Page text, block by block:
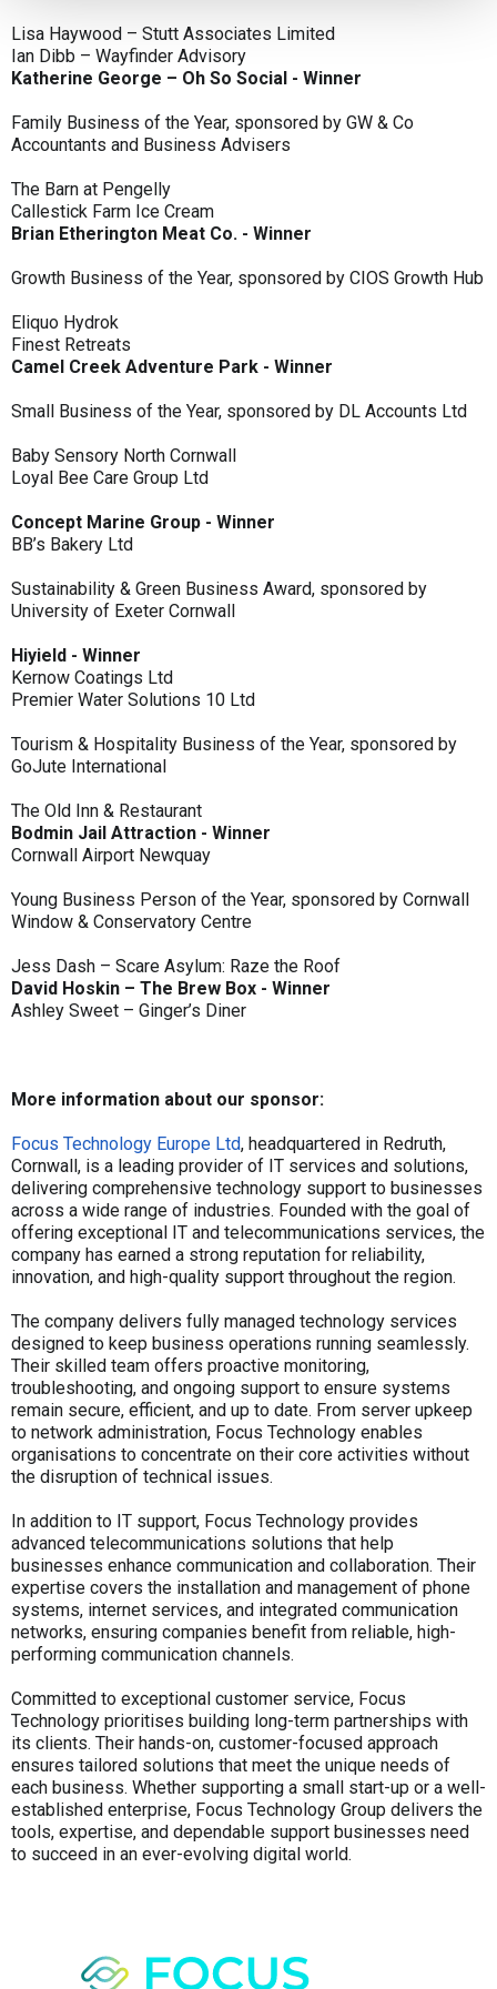
Lisa Haywood – Stutt Associates Limited
Ian Dibb – Wayfinder Advisory
Katherine George – Oh So Social - Winner
Family Business of the Year, sponsored by GW & Co
Accountants and Business Advisers
The Barn at Pengelly
Callestick Farm Ice Cream
Brian Etherington Meat Co. - Winner
Growth Business of the Year, sponsored by CIOS Growth Hub
Eliquo Hydrok
Finest Retreats
Camel Creek Adventure Park - Winner
Small Business of the Year, sponsored by DL Accounts Ltd
Baby Sensory North Cornwall
Loyal Bee Care Group Ltd
Concept Marine Group - Winner
BB’s Bakery Ltd
Sustainability & Green Business Award, sponsored by
University of Exeter Cornwall
Hiyield - Winner
Kernow Coatings Ltd
Premier Water Solutions 10 Ltd
Tourism & Hospitality Business of the Year, sponsored by
GoJute International
The Old Inn & Restaurant
Bodmin Jail Attraction - Winner
Cornwall Airport Newquay
Young Business Person of the Year, sponsored by Cornwall
Window & Conservatory Centre
Jess Dash – Scare Asylum: Raze the Roof
David Hoskin – The Brew Box - Winner
Ashley Sweet – Ginger’s Diner
More information about our sponsor:
Focus Technology Europe Ltd, headquartered in Redruth,
Cornwall, is a leading provider of IT services and solutions,
delivering comprehensive technology support to businesses
across a wide range of industries. Founded with the goal of
offering exceptional IT and telecommunications services, the
company has earned a strong reputation for reliability,
innovation, and high-quality support throughout the region.
The company delivers fully managed technology services
designed to keep business operations running seamlessly.
Their skilled team offers proactive monitoring,
troubleshooting, and ongoing support to ensure systems
remain secure, efficient, and up to date. From server upkeep
to network administration, Focus Technology enables
organisations to concentrate on their core activities without
the disruption of technical issues.
In addition to IT support, Focus Technology provides
advanced telecommunications solutions that help
businesses enhance communication and collaboration. Their
expertise covers the installation and management of phone
systems, internet services, and integrated communication
networks, ensuring companies benefit from reliable, high-
performing communication channels.
Committed to exceptional customer service, Focus
Technology prioritises building long-term partnerships with
its clients. Their hands-on, customer-focused approach
ensures tailored solutions that meet the unique needs of
each business. Whether supporting a small start-up or a well-
established enterprise, Focus Technology Group delivers the
tools, expertise, and dependable support businesses need
to succeed in an ever-evolving digital world.